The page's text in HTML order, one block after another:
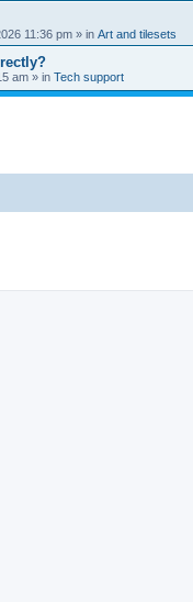
11:36 pm » in Art and tilesets
am » in Tech support